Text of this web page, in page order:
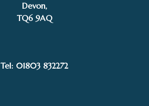
Devon,
TQ6 9AQ
Tel: 01803 832272